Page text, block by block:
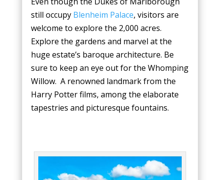
still occupy Blenheim Palace, visitors are
welcome to explore the 2,000 acres.
Explore the gardens and marvel at the
huge estate’s baroque architecture. Be
sure to keep an eye out for the Whomping
Willow. A renowned landmark from the
Harry Potter films, among the elaborate
tapestries and picturesque fountains.